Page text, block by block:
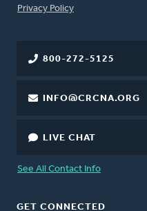
FOOTER
Privacy Policy
800-272-5125
INFO@CRCNA.ORG
LIVE CHAT
See All Contact Info
GET CONNECTED